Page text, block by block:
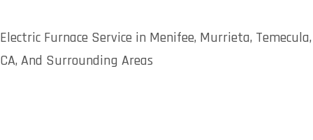
Electric Furnace Service in Menifee, Murrieta, Temecula,
CA, And Surrounding Areas